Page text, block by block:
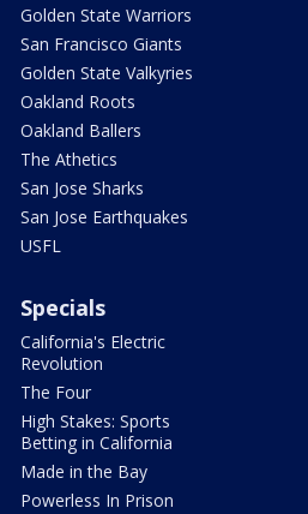
Golden State Warriors
San Francisco Giants
Golden State Valkyries
Oakland Roots
Oakland Ballers
The Athetics
San Jose Sharks
San Jose Earthquakes
USFL
Specials
California's Electric
Revolution
The Four
High Stakes: Sports
Betting in California
Made in the Bay
Powerless In Prison